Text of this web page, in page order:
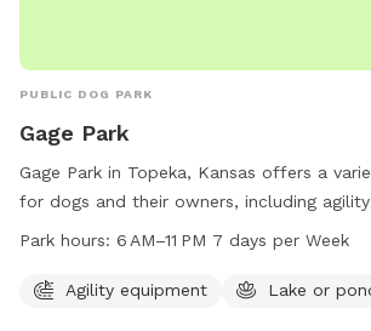
PUBLIC DOG PARK
Gage Park
Gage Park in Topeka, Kansas offers a
for dogs and their owners, including
lake or pond for swimming. The park is
parks.snco.us or contact them at 785-
Park hours: 6 AM–11 PM 7 days per Week
Agility equipment Lake or